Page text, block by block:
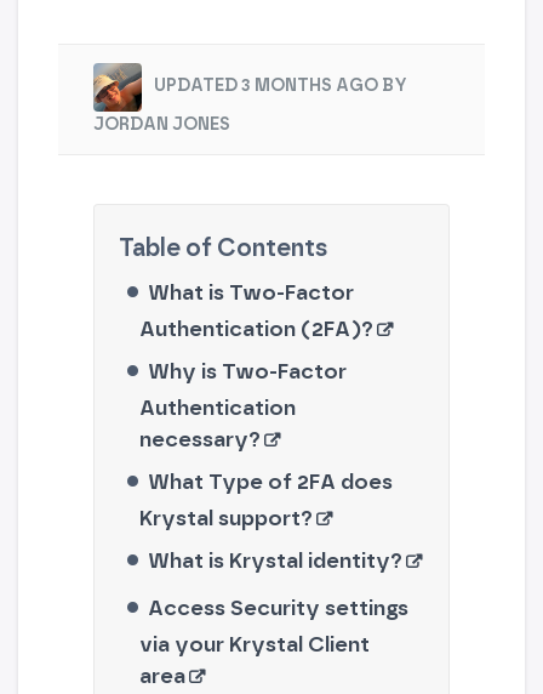
UPDATED 3 MONTHS AGO BY
JORDAN JONES
What is Two-Factor
Authentication (2FA)?
Why is Two-Factor
Authentication
necessary?
What Type of 2FA does
Krystal support?
What is Krystal identity?
Access Security settings
via your Krystal Client
area